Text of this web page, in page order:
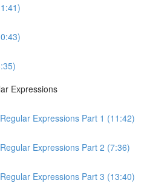
Expressions
Expressions Part 1 (11:42)
Expressions Part 2 (7:36)
Expressions Part 3 (13:40)